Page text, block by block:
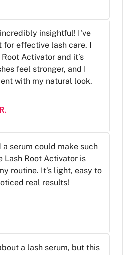
insightful! I've
for effective lash care. I
Activator and it’s
feel stronger, and I
with my natural look.
a serum could make such
Lash Root Activator is
routine. It’s light, easy to
real results!
a lash serum, but this